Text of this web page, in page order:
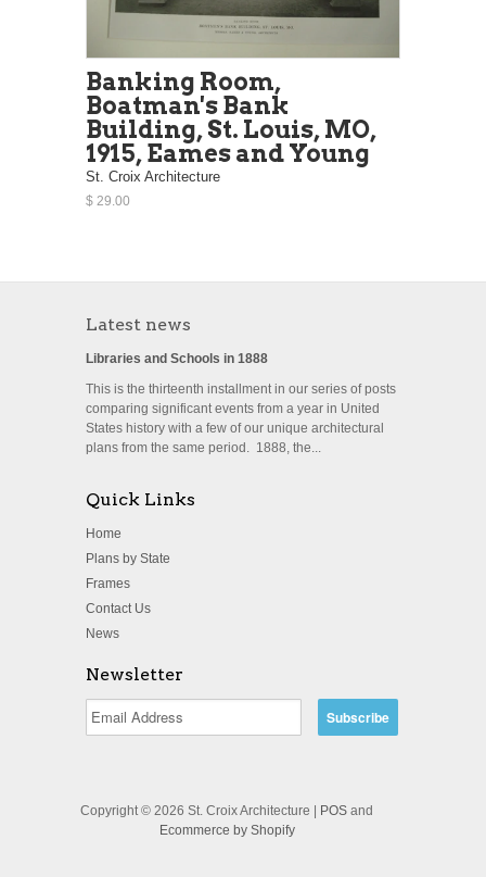
Banking Room,
Boatman's Bank
Building, St. Louis, MO,
1915, Eames and Young
St. Croix Architecture
$ 29.00
Latest news
Libraries and Schools in 1888
This is the thirteenth installment in our series of posts
comparing significant events from a year in United
States history with a few of our unique architectural
plans from the same period. 1888, the...
Quick Links
Home
Plans by State
Frames
Contact Us
News
Newsletter
Copyright © 2026 St. Croix Architecture | POS and
Ecommerce by Shopify